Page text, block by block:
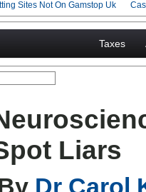
Sites Not On Gamstop Uk
Taxes
Liars
Dr Carol